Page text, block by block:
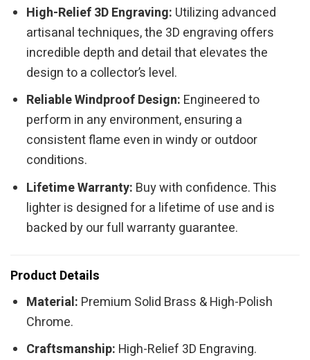
High-Relief 3D Engraving: Utilizing advanced
artisanal techniques, the 3D engraving offers
incredible depth and detail that elevates the
design to a collector’s level.
Reliable Windproof Design: Engineered to
perform in any environment, ensuring a
consistent flame even in windy or outdoor
conditions.
Lifetime Warranty: Buy with confidence. This
lighter is designed for a lifetime of use and is
backed by our full warranty guarantee.
Product Details
Material: Premium Solid Brass & High-Polish
Chrome.
Craftsmanship: High-Relief 3D Engraving.